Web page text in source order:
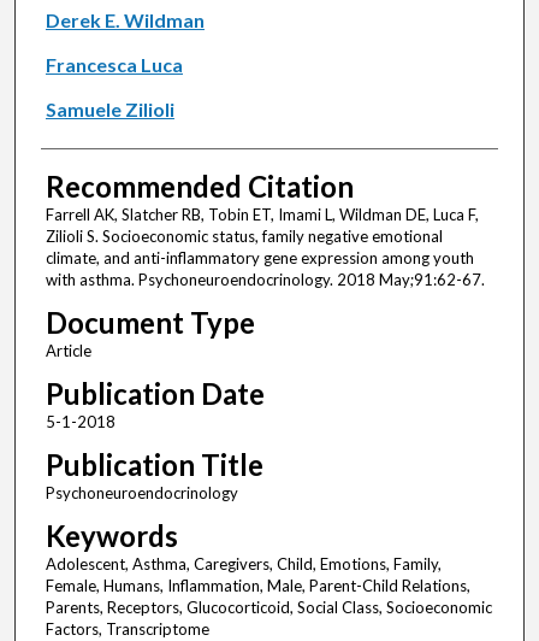
Derek E. Wildman
Francesca Luca
Samuele Zilioli
Recommended Citation
Farrell AK, Slatcher RB, Tobin ET, Imami L, Wildman DE, Luca F,
Zilioli S. Socioeconomic status, family negative emotional
climate, and anti-inflammatory gene expression among youth
with asthma. Psychoneuroendocrinology. 2018 May;91:62-67.
Document Type
Article
Publication Date
5-1-2018
Publication Title
Psychoneuroendocrinology
Keywords
Adolescent, Asthma, Caregivers, Child, Emotions, Family,
Female, Humans, Inflammation, Male, Parent-Child Relations,
Parents, Receptors, Glucocorticoid, Social Class, Socioeconomic
Factors, Transcriptome